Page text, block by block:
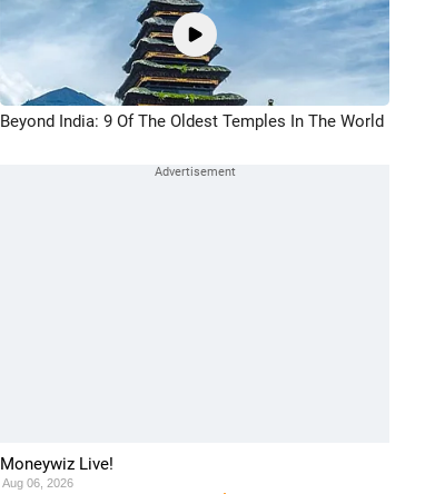
Beyond India: 9 Of The Oldest Temples In The World
Moneywiz Live!